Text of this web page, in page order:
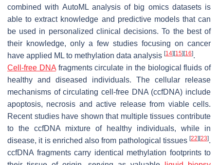
combined with AutoML analysis of big omics datasets is
able to extract knowledge and predictive models that can
be used in personalized clinical decisions. To the best of
their knowledge, only a few studies focusing on cancer
have applied ML to methylation data analysis [14] [15] [16].
Cell-free DNAfragments circulate in the biological fluids of
healthy and diseased individuals. The cellular release
mechanisms of circulating cell-free DNA (ccfDNA) include
apoptosis, necrosis and active release from viable cells.
Recent studies have shown that multiple tissues contribute
to the ccfDNA mixture of healthy individuals, while in
disease, it is enriched also from pathological tissues [22] [23].
ccfDNA fragments carry identical methylation footprints to